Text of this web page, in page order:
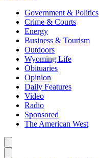
Government & Politics
Crime & Courts
Energy
Business & Tourism
Outdoors
Wyoming Life
Obituaries
Opinion
Daily Features
Video
Radio
Sponsored
The American West